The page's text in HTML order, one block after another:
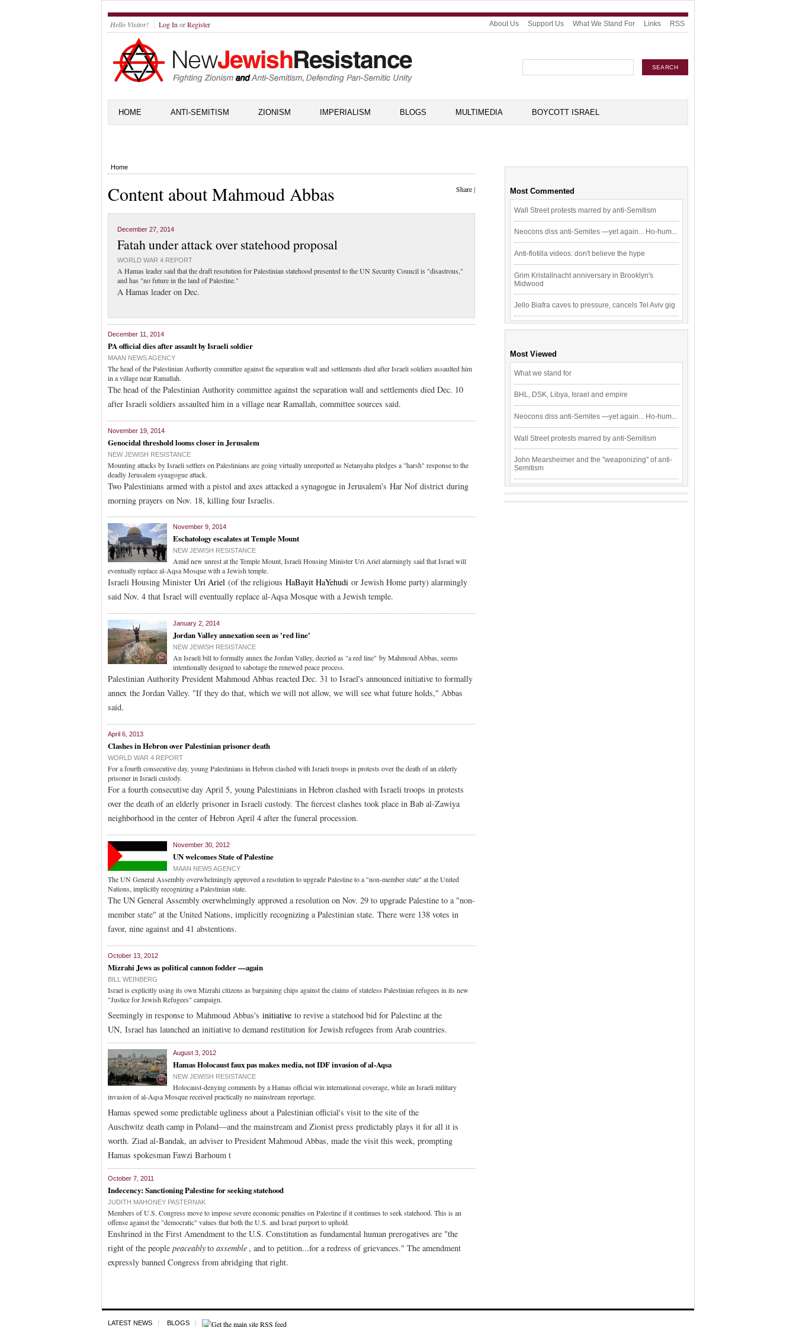
Hello Visitor! Log In orRegister About Us Support Us What We Stand For Links RSS
HOME ANTI-SEMITISM ZIONISM IMPERIALISM BLOGS MULTIMEDIA BOYCOTT ISRAEL
Home
Share|
Content about Mahmoud Abbas
December 27, 2014
Fatah under attack over statehood proposal
WORLD WAR 4 REPORT
A Hamas leader said that the draft resolution for Palestinian statehood presented to the UN Security Council is "disastrous,"
and has "no future in the land of Palestine."
A Hamas leader on Dec.
December 11, 2014
PA official dies after assault by Israeli soldier
MAAN NEWS AGENCY
The head of the Palestinian Authority committee against the separation wall and settlements died after Israeli soldiers assaulted him
in a village near Ramallah.
The head of the Palestinian Authority committee against the separation wall and settlements died Dec. 10
after Israeli soldiers assaulted him in a village near Ramallah, committee sources said.
November 19, 2014
Genocidal threshold looms closer in Jerusalem
NEW JEWISH RESISTANCE
Mounting attacks by Israeli settlers on Palestinians are going virtually unreported as Netanyahu pledges a "harsh" response to the
deadly Jerusalem synagogue attack.
Two Palestinians armed with a pistol and axes attacked a synagogue in Jerusalem's Har Nof district during
morning prayers on Nov. 18, killing four Israelis.
November 9, 2014
Eschatology escalates at Temple Mount
NEW JEWISH RESISTANCE
Amid new unrest at the Temple Mount, Israeli Housing Minister Uri Ariel alarmingly said that Israel will
eventually replace al-Aqsa Mosque with a Jewish temple.
Israeli Housing Minister Uri Ariel (of the religious HaBayit HaYehudi or Jewish Home party) alarmingly
said Nov. 4 that Israel will eventually replace al-Aqsa Mosque with a Jewish temple.
January 2, 2014
Jordan Valley annexation seen as 'red line'
NEW JEWISH RESISTANCE
An Israeli bill to formally annex the Jordan Valley, decried as "a red line" by Mahmoud Abbas, seems
intentionally designed to sabotage the renewed peace process.
Palestinian Authority President Mahmoud Abbas reacted Dec. 31 to Israel's announced initiative to formally
annex the Jordan Valley. "If they do that, which we will not allow, we will see what future holds," Abbas
said.
April 6, 2013
Clashes in Hebron over Palestinian prisoner death
WORLD WAR 4 REPORT
For a fourth consecutive day, young Palestinians in Hebron clashed with Israeli troops in protests over the death of an elderly
prisoner in Israeli custody.
For a fourth consecutive day April 5, young Palestinians in Hebron clashed with Israeli troops in protests
over the death of an elderly prisoner in Israeli custody. The fiercest clashes took place in Bab al-Zawiya
neighborhood in the center of Hebron April 4 after the funeral procession.
November 30, 2012
UN welcomes State of Palestine
MAAN NEWS AGENCY
The UN General Assembly overwhelmingly approved a resolution to upgrade Palestine to a "non-member state" at the United
Nations, implicitly recognizing a Palestinian state.
The UN General Assembly overwhelmingly approved a resolution on Nov. 29 to upgrade Palestine to a "non-
member state" at the United Nations, implicitly recognizing a Palestinian state. There were 138 votes in
favor, nine against and 41 abstentions.
October 13, 2012
Mizrahi Jews as political cannon fodder —again
BILL WEINBERG
Israel is explicitly using its own Mizrahi citizens as bargaining chips against the claims of stateless Palestinian refugees in its new
"Justice for Jewish Refugees" campaign.
Seemingly in response to Mahmoud Abbas's initiative to revive a statehood bid for Palestine at the
UN, Israel has launched an initiative to demand restitution for Jewish refugees from Arab countries.
August 3, 2012
Hamas Holocaust faux pas makes media, not IDF invasion of al-Aqsa
NEW JEWISH RESISTANCE
Holocaust-denying comments by a Hamas official win international coverage, while an Israeli military
invasion of al-Aqsa Mosque received practically no mainstream reportage.
Hamas spewed some predictable ugliness about a Palestinian official's visit to the site of the
Auschwitz death camp in Poland—and the mainstream and Zionist press predictably plays it for all it is
worth. Ziad al-Bandak, an adviser to President Mahmoud Abbas, made the visit this week, prompting
Hamas spokesman Fawzi Barhoum t
October 7, 2011
Indecency: Sanctioning Palestine for seeking statehood
JUDITH MAHONEY PASTERNAK
Members of U.S. Congress move to impose severe economic penalties on Palestine if it continues to seek statehood. This is an
offense against the "democratic" values that both the U.S. and Israel purport to uphold.
Enshrined in the First Amendment to the U.S. Constitution as fundamental human prerogatives are "the
right of the people peaceablyto assemble , and to petition...for a redress of grievances." The amendment
expressly banned Congress from abridging that right.
Most Commented
Wall Street protests marred by anti-Semitism
Neocons diss anti-Semites —yet again... Ho-hum...
Anti-flotilla videos: don't believe the hype
Grim Kristallnacht anniversary in Brooklyn's
Midwood
Jello Biafra caves to pressure, cancels Tel Aviv gig
Most Viewed
What we stand for
BHL, DSK, Libya, Israel and empire
Neocons diss anti-Semites —yet again... Ho-hum...
Wall Street protests marred by anti-Semitism
John Mearsheimer and the "weaponizing" of anti-
Semitism
LATEST NEWS BLOGS